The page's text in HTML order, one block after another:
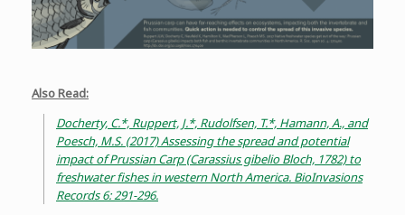
Also Read:
Docherty, C.*, Ruppert, J.*, Rudolfsen, T.*, Hamann, A., and
Poesch, M.S. (2017) Assessing the spread and potential
impact of Prussian Carp (Carassius gibelio Bloch, 1782) to
freshwater fishes in western North America. BioInvasions
Records 6: 291-296.